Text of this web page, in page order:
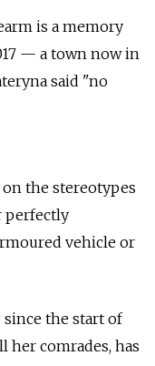
is a memory
— a town now in
said "no
on the stereotypes
perfectly
vehicle or
the start of
her comrades, has